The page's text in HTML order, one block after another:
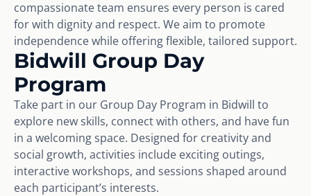
compassionate team ensures every person is cared
for with dignity and respect. We aim to promote
independence while offering flexible, tailored support.
Bidwill Group Day
Program
Take part in our Group Day Program in Bidwill to
explore new skills, connect with others, and have fun
in a welcoming space. Designed for creativity and
social growth, activities include exciting outings,
interactive workshops, and sessions shaped around
each participant’s interests.